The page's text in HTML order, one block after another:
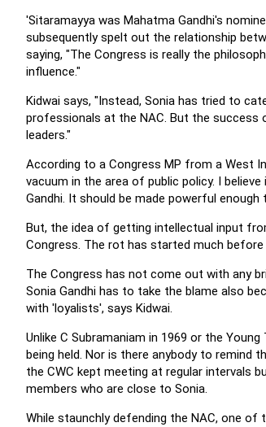
'Sitaramayya was Mahatma Gandhi's
subsequently spelt out the relationship
saying, "The Congress is really the
influence."
Kidwai says, "Instead, Sonia has tried to
professionals at the NAC. But the success
leaders."
According to a Congress MP from a West
vacuum in the area of public policy. I
Gandhi. It should be made powerful
But, the idea of getting intellectual input
Congress. The rot has started much before
The Congress has not come out with any
Sonia Gandhi has to take the blame also
with 'loyalists', says Kidwai.
Unlike C Subramaniam in 1969 or the
being held. Nor is there anybody to remind
the CWC kept meeting at regular intervals
members who are close to Sonia.
While staunchly defending the NAC, one